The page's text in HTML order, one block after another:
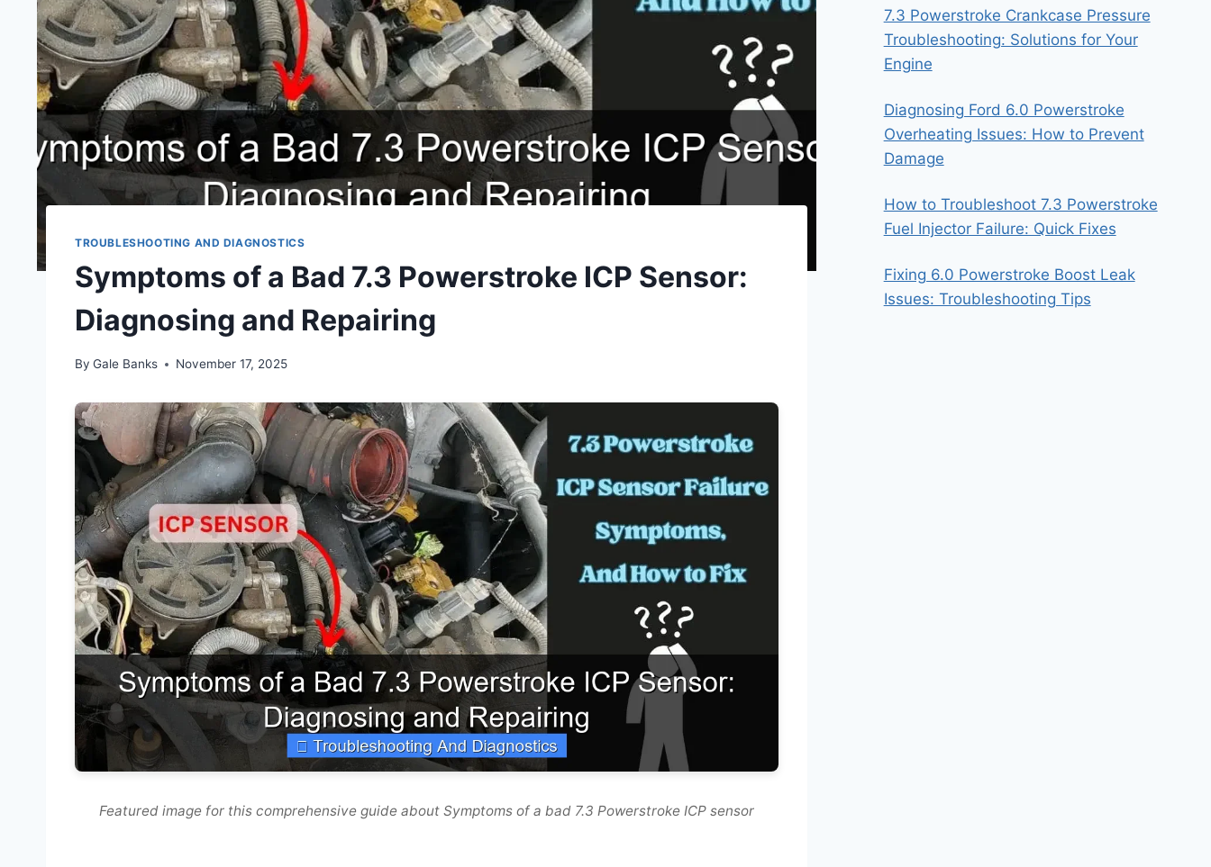
TROUBLESHOOTING AND DIAGNOSTICS
Symptoms of a Bad 7.3 Powerstroke ICP Sensor:
Diagnosing and Repairing
By Gale Banks November 17, 2025
Featured image for this comprehensive guide about Symptoms of a bad 7.3 Powerstroke ICP sensor
7.3 Powerstroke Crankcase Pressure
Troubleshooting: Solutions for Your
Engine
Diagnosing Ford 6.0 Powerstroke
Overheating Issues: How to Prevent
Damage
How to Troubleshoot 7.3 Powerstroke
Fuel Injector Failure: Quick Fixes
Fixing 6.0 Powerstroke Boost Leak
Issues: Troubleshooting Tips